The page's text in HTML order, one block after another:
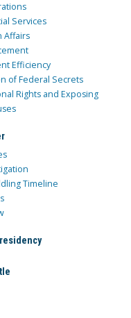
Services
Affairs
Efficiency
of Federal Secrets
Rights and Exposing
Timeline